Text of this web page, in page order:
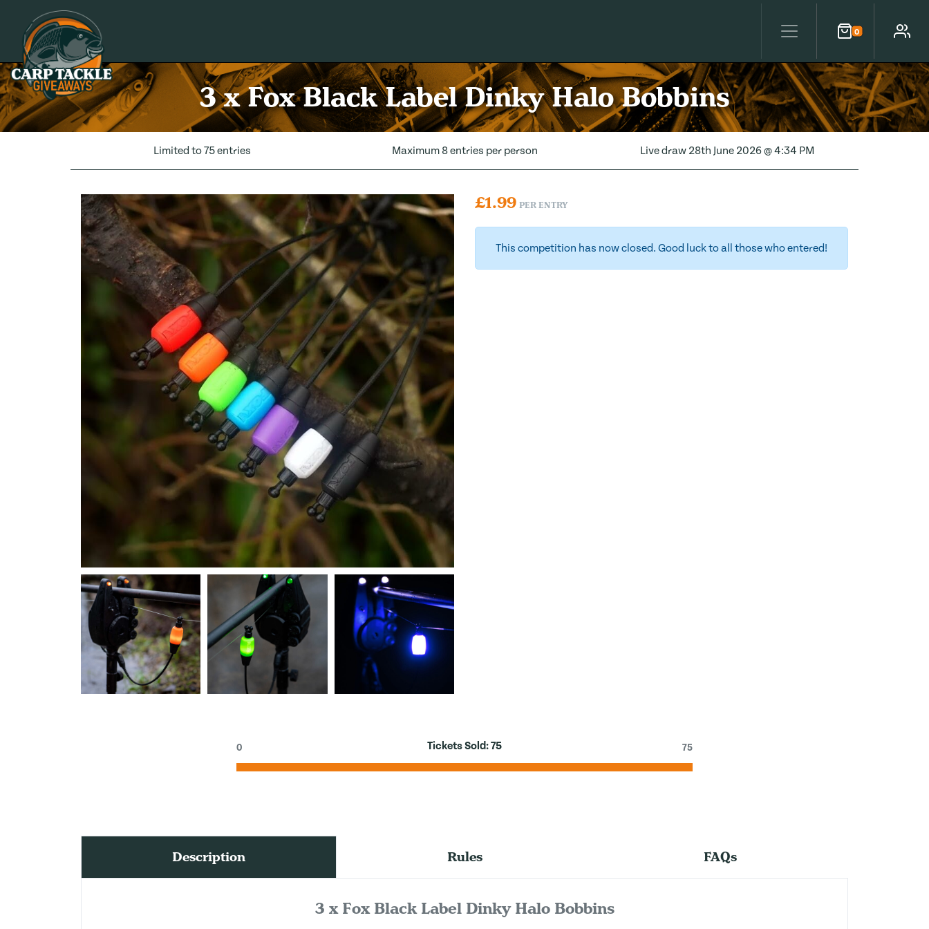
Carp Tackle Giveaways
0
Cart Account
3 x Fox Black Label Dinky Halo Bobbins
Limited to 75 entries Maximum 8 entries per person Live draw 28th June 2026 @ 4:34 PM
£1.99 PER ENTRY
This competition has now closed. Good luck to all those who entered!
Tickets Sold:75
0 75
Description Rules FAQs
3 x Fox Black Label Dinky Halo Bobbins